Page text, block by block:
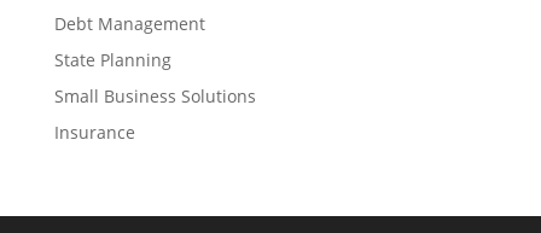
Debt Management
State Planning
Small Business Solutions
Insurance